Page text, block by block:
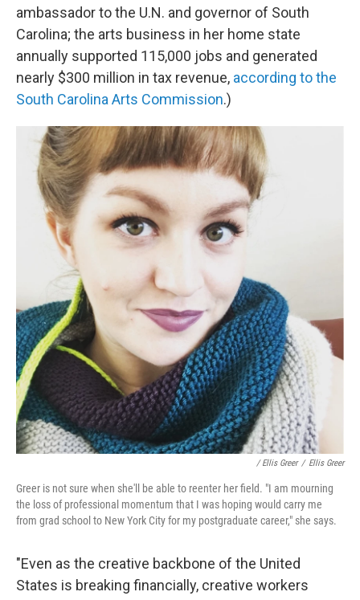
ambassador to the U.N. and governor of South
Carolina; the arts business in her home state
annually supported 115,000 jobs and generated
nearly $300 million in tax revenue, according to the
South Carolina Arts Commission.)
/ Ellis Greer / Ellis Greer
Greer is not sure when she'll be able to reenter her field. "I am mourning
the loss of professional momentum that I was hoping would carry me
from grad school to New York City for my postgraduate career," she says.
"Even as the creative backbone of the United
States is breaking financially, creative workers